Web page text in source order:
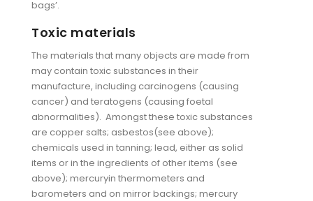
bags’.
Toxic materials
The materials that many objects are made from
may contain toxic substances in their
manufacture, including carcinogens (causing
cancer) and teratogens (causing foetal
abnormalities). Amongst these toxic substances
are copper salts; asbestos(see above);
chemicals used in tanning; lead, either as solid
items or in the ingredients of other items (see
above); mercuryin thermometers and
barometers and on mirror backings; mercury